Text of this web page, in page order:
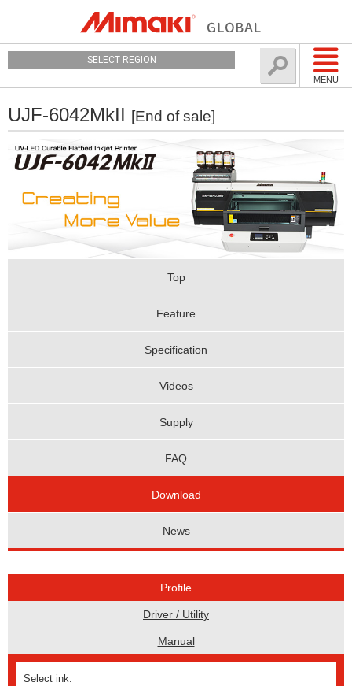
MENU
SELECT REGION
UJF-6042MkII [End of sale]
Top
Feature
Specification
Videos
Supply
FAQ
Download
News
Profile
Driver / Utility
Manual
Select ink.